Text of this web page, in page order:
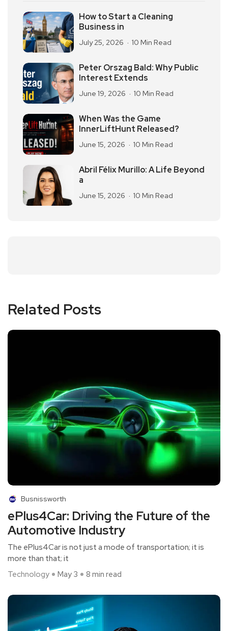
How to Start a Cleaning
Business in
July 25, 2026 10 Min Read
Peter Orszag Bald: Why Public
Interest Extends
June 19, 2026 10 Min Read
When Was the Game
InnerLiftHunt Released?
June 15, 2026 10 Min Read
Abril Félix Murillo: A Life Beyond
a
June 15, 2026 10 Min Read
Related Posts
Busnissworth
ePlus4Car: Driving the Future of the
Automotive Industry
The ePlus4Car is not just a mode of transportation; it is
more than that; it
Technology
May 3 8 min read